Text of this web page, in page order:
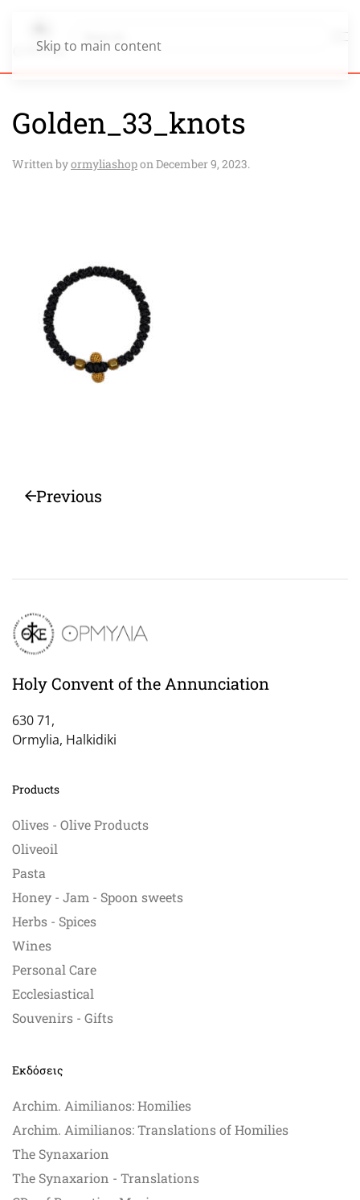
Skip to main content
Golden_33_knots
Written byormyliashoponDecember 9, 2023.
Previous
Holy Convent of the Annunciation
630 71,
Ormylia, Halkidiki
Products
Olives - Olive Products
Oliveoil
Pasta
Honey - Jam - Spoon sweets
Herbs - Spices
Wines
Personal Care
Ecclesiastical
Souvenirs - Gifts
Εκδόσεις
Archim. Aimilianos: Homilies
Archim. Aimilianos: Translations of Homilies
The Synaxarion
The Synaxarion - Translations